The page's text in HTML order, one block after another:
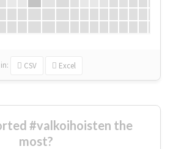
in: CSV Excel
#valkoihoisten the
most?